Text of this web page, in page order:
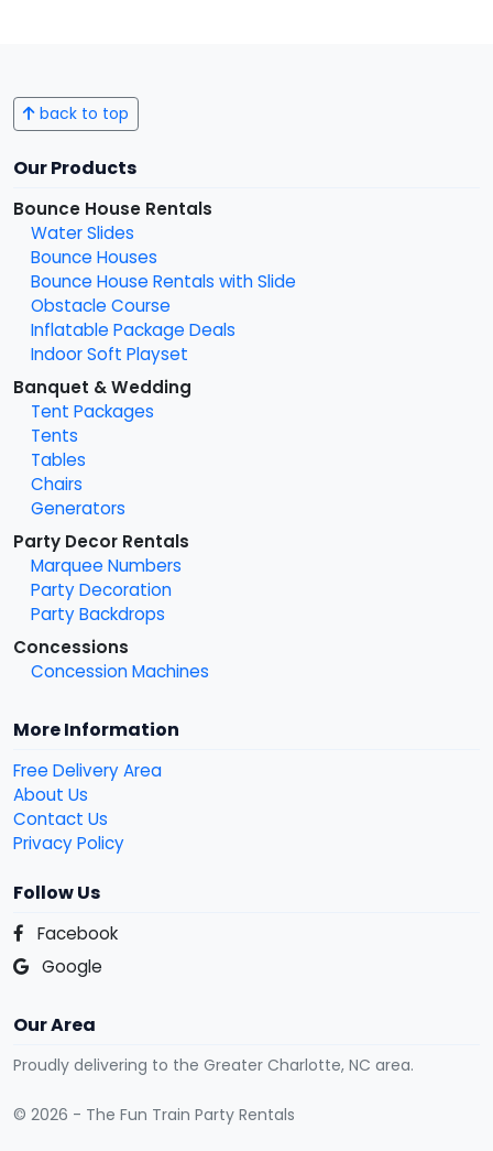
back to top
Our Products
Bounce House Rentals
Water Slides
Bounce Houses
Bounce House Rentals with Slide
Obstacle Course
Inflatable Package Deals
Indoor Soft Playset
Banquet & Wedding
Tent Packages
Tents
Tables
Chairs
Generators
Party Decor Rentals
Marquee Numbers
Party Decoration
Party Backdrops
Concessions
Concession Machines
More Information
Free Delivery Area
About Us
Contact Us
Privacy Policy
Follow Us
Facebook
Google
Our Area
Proudly delivering to the Greater Charlotte, NC area.
© 2026 - The Fun Train Party Rentals